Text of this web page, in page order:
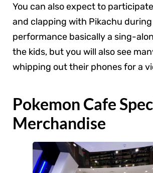
You can also expect to
and clapping with Pikachu
performance basically a sing-
the kids, but you will also see
whipping out their phones for a
Pokemon Cafe
Merchandise